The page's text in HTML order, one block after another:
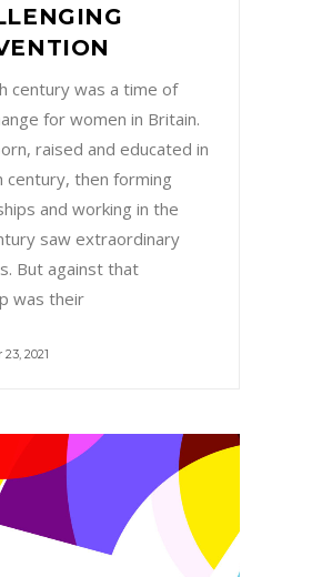
century was a time of
for women in Britain.
raised and educated in
century, then forming
and working in the
saw extraordinary
But against that
was their
2021